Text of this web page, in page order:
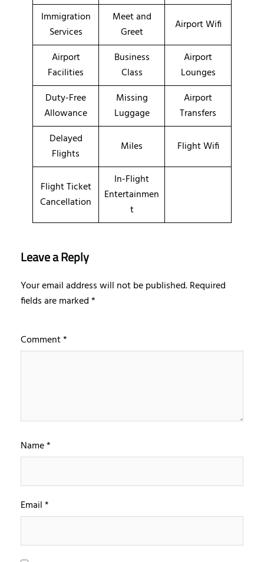
Immigration
Services
Meet and
Greet
Airport Wifi
Airport
Facilities
Business
Class
Airport
Lounges
Duty-Free
Allowance
Missing
Luggage
Airport
Transfers
Delayed
Flights
Miles Flight Wifi
Flight Ticket
Cancellation
In-Flight
Entertainmen
t
Leave a Reply
Your email address will not be published.Required
fields are marked*
Comment*
Name*
Email*